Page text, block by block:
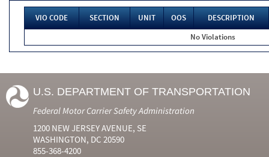
VIO CODE SECTION UNIT OOS
DESCRIPTION
No Violations
U.S. DEPARTMENT OF TRANSPORTATION
Federal Motor Carrier Safety Administration
1200 NEW JERSEY AVENUE, SE
WASHINGTON, DC 20590
855-368-4200